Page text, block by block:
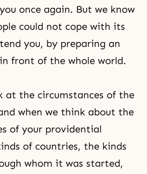
once again. But we know
could not cope with its
you, by preparing an
front of the whole world.
at the circumstances of the
when we think about the
of your providential
of countries, the kinds
whom it was started,